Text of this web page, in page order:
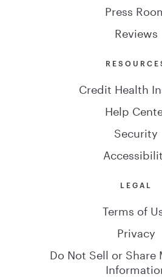
Press
Reviews
Credit Health
Help
Security
LEGAL
Terms of
Privacy
Do Not Sell or Share